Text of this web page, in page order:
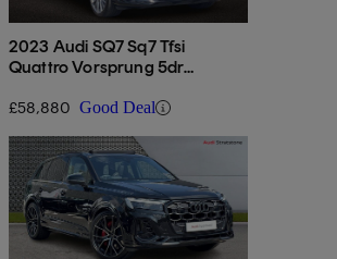
2023 Audi SQ7 Sq7 Tfsi
Quattro Vorsprung 5dr
£58,880 Good Deal